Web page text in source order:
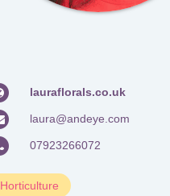
lauraflorals.co.uk
laura@andeye.com
07923266072
Horticulture